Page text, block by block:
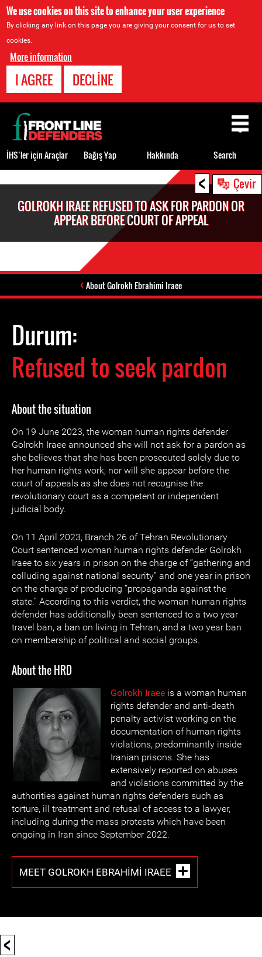
We use cookies on this site to enhance your user experience
By clicking any link on this page you are giving your consent for us to set
cookies.
More information
I AGREE DECLINE
< Çevir
GOLROKH IRAEE REFUSED TO ASK FOR PARDON OR
APPEAR BEFORE COURT OF APPEAL
About Golrokh Ebrahimi Iraee
Durum:
Refused to seek pardon
About the situation
On 19 June 2023, the woman human rights defender
Golrokh Iraee announced she will not ask for a pardon as
she believes that she has been prosecuted solely due to
her human rights work; nor will she appear before the
court of appeals as she does not recognise the
revolutionary court as a competent or independent
judicial body.
On 11 April 2023, Branch 26 of Tehran Revolutionary
Court sentenced woman human rights defender Golrokh
Iraee to six years in prison on the charge of “gathering and
colluding against national security” and one year in prison
on the charge of producing “propaganda against the
state.” According to this verdict, the woman human rights
defender has additionally been sentenced to a two year
travel ban, a ban on living in Tehran, and a two year ban
on membership of political and social groups.
About the HRD
Golrokh Iraee is a woman human
rights defender and anti-death
penalty activist working on the
documentation of human rights
violations, predominantly inside
Iranian prisons. She has
extensively reported on abuses
and violations committed by the
authorities against human rights defenders such as
torture, ill treatment and refusal of access to a lawyer,
including during the mass protests which have been
ongoing in Iran since September 2022.
MEET GOLROKH EBRAHIMI IRAEE
<
Back
to
top
İHS’ler için Araçlar Bağış Yap Hakkında Search